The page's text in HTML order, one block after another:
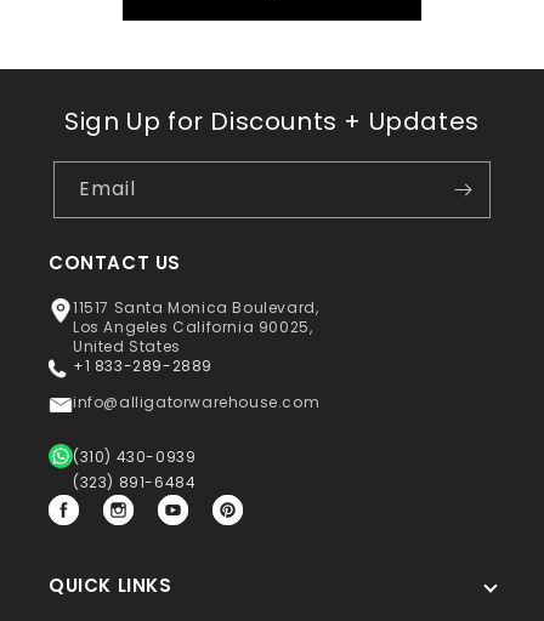
Sign Up for Discounts + Updates
Email
CONTACT US
11517 Santa Monica Boulevard,
Los Angeles California 90025,
United States
+1 833-289-2889
info@alligatorwarehouse.com
(310) 430-0939
(323) 891-6484
FacebookInstagramYouTubePinterest
QUICK LINKS